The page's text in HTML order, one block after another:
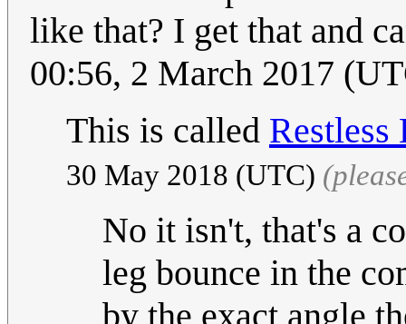
like that? I get that and
00:56, 2 March 2017
This is called Restless
30 May 2018 (UTC)
No it isn't, that's a
leg bounce in the
by the exact angle